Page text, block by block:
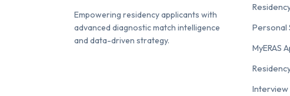
Empowering residency applicants with
advanced diagnostic match intelligence
and data-driven strategy.
Personal
MyERAS
Interview